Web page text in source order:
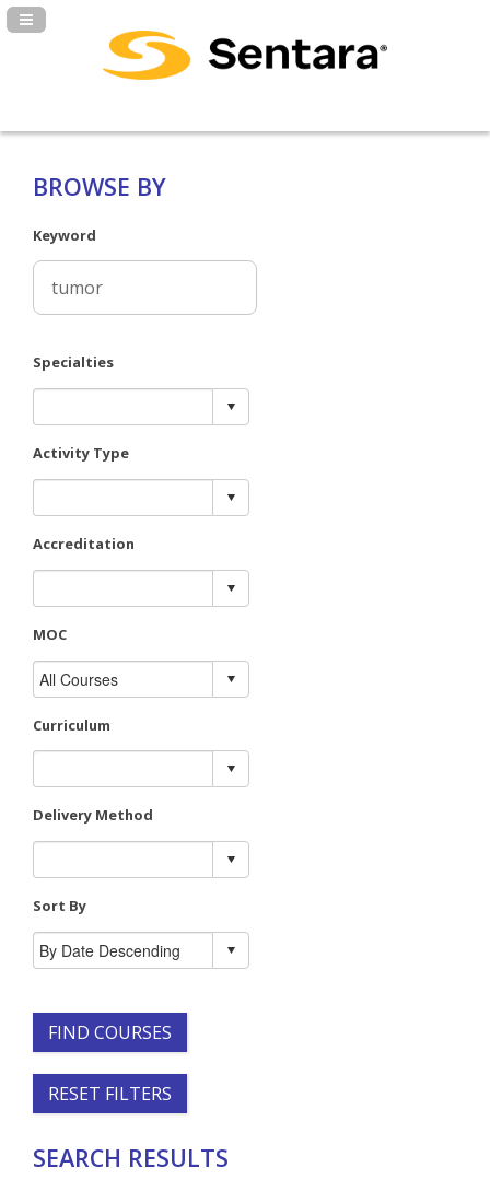
Navigation Panel Toggle
BROWSE BY
Keyword
Specialties
Activity Type
Accreditation
MOC
Curriculum
Delivery Method
Sort By
FIND COURSES
RESET FILTERS
SEARCH RESULTS